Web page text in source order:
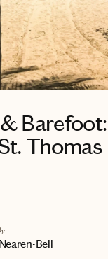
Thomas
Bell